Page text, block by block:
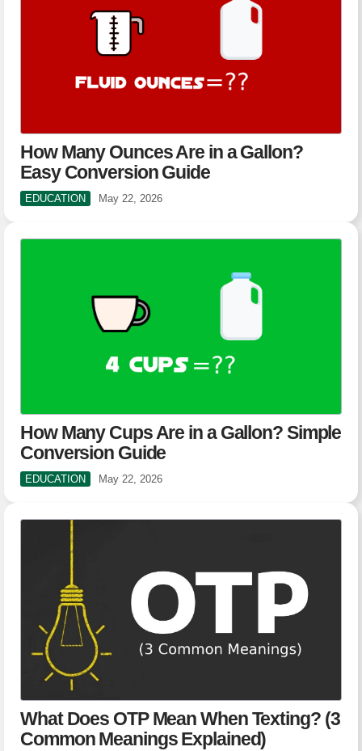
How Many Ounces Are in a Gallon?
Easy Conversion Guide
EDUCATION May 22, 2026
How Many Cups Are in a Gallon? Simple
Conversion Guide
EDUCATION May 22, 2026
What Does OTP Mean When Texting? (3
Common Meanings Explained)